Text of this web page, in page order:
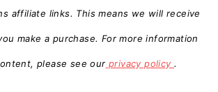
affiliate links. This means we will receive
make a purchase. For more information
please see our privacy policy .